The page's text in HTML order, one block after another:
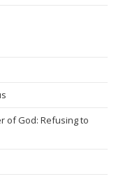
of God: Refusing to